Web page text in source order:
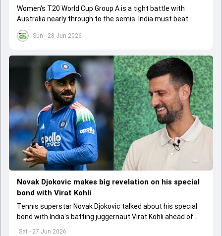
Sun - 28 Jun 2026
Women's T20 World Cup Group A is a tight battle with
Australia nearly through to the semis. India must beat
Australia to advance, while South Africa and Bangladesh
need huge wins. The matches on June 28th at Lord's will
Sat - 27 Jun 2026
Novak Djokovic makes big revelation on his special
bond with Virat Kohli
Tennis superstar Novak Djokovic talked about his special
bond with India's batting juggernaut Virat Kohli ahead of